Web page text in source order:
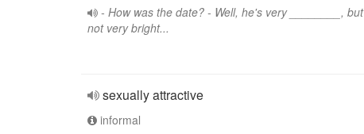
- How was the date? - Well, he's very ________, but
not very bright...
sexually attractive
informal